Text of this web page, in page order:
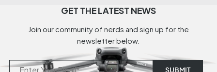
GET THE LATEST NEWS
Join our community of nerds and sign up for the
newsletter below.